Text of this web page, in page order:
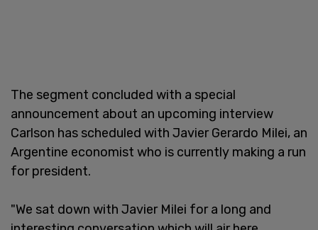
The segment concluded with a special
announcement about an upcoming interview
Carlson has scheduled with Javier Gerardo Milei, an
Argentine economist who is currently making a run
for president.
"We sat down with Javier Milei for a long and